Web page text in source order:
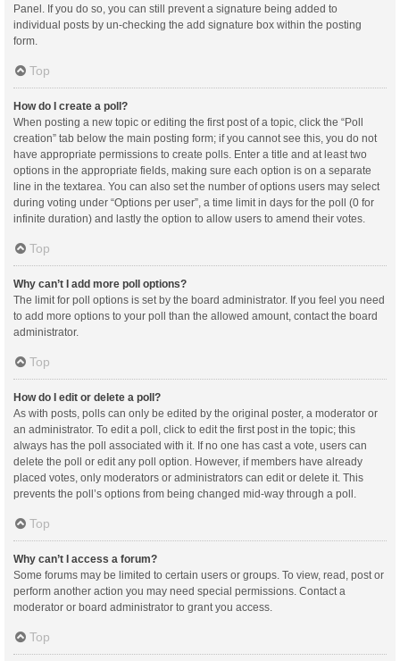
Panel. If you do so, you can still prevent a signature being added to
individual posts by un-checking the add signature box within the posting
form.
Top
How do I create a poll?
When posting a new topic or editing the first post of a topic, click the “Poll
creation” tab below the main posting form; if you cannot see this, you do not
have appropriate permissions to create polls. Enter a title and at least two
options in the appropriate fields, making sure each option is on a separate
line in the textarea. You can also set the number of options users may select
during voting under “Options per user”, a time limit in days for the poll (0 for
infinite duration) and lastly the option to allow users to amend their votes.
Top
Why can’t I add more poll options?
The limit for poll options is set by the board administrator. If you feel you need
to add more options to your poll than the allowed amount, contact the board
administrator.
Top
How do I edit or delete a poll?
As with posts, polls can only be edited by the original poster, a moderator or
an administrator. To edit a poll, click to edit the first post in the topic; this
always has the poll associated with it. If no one has cast a vote, users can
delete the poll or edit any poll option. However, if members have already
placed votes, only moderators or administrators can edit or delete it. This
prevents the poll’s options from being changed mid-way through a poll.
Top
Why can’t I access a forum?
Some forums may be limited to certain users or groups. To view, read, post or
perform another action you may need special permissions. Contact a
moderator or board administrator to grant you access.
Top